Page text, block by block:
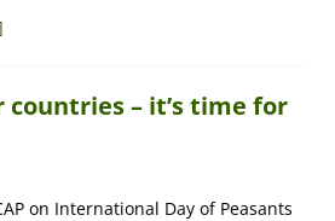
– it’s time for
on International Day of Peasants